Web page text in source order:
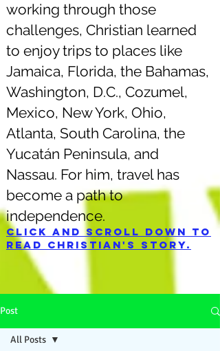
working through those
challenges, Christian learned
to enjoy trips to places like
Jamaica, Florida, the Bahamas,
Washington, D.C., Cozumel,
Mexico, New York, Ohio,
Atlanta, South Carolina, the
Yucatán Peninsula, and
Nassau. For him, travel has
become a path to
independence.
Click and scroll down to
read Christian's story.
Post
All Posts